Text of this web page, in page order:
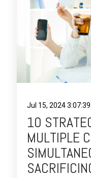
Jul 15, 2024 3:07:39
10
MULTIPLE